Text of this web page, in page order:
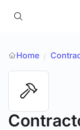
Home /